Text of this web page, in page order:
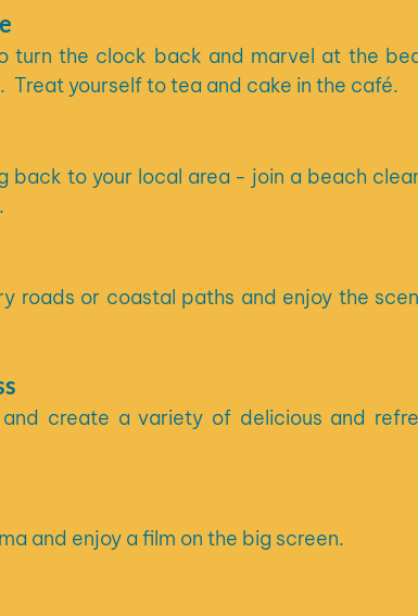
turn the clock back and marvel at the
Treat yourself to tea and cake in the café.
back to your local area - join a beach
roads or coastal paths and enjoy the
create a variety of delicious and
and enjoy a film on the big screen.